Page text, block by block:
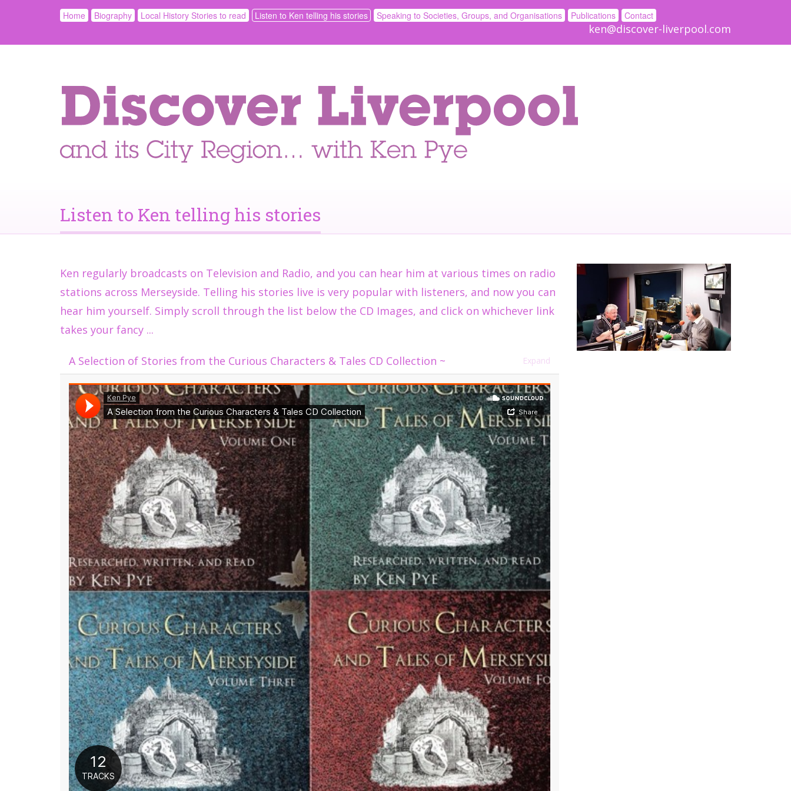
Home Biography Local History Stories to read Listen to Ken telling his stories Speaking to Societies, Groups, and Organisations Publications Contact
ken@discover-liverpool.com
Listen to Ken telling his stories
Ken regularly broadcasts on Television and Radio, and you can hear him at various times on radio
stations across Merseyside. Telling his stories live is very popular with listeners, and now you can
hear him yourself. Simply scroll through the list below the CD Images, and click on whichever link
takes your fancy ...
A Selection of Stories from the Curious Characters & Tales CD Collection ~ Expand